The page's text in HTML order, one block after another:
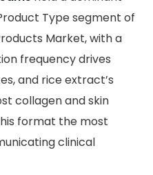
Type segment of
Market, with a
frequency drives
and rice extract’s
collagen and skin
format the most
clinical